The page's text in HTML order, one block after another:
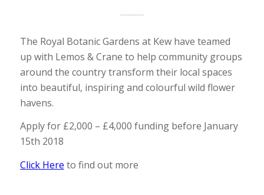
The Royal Botanic Gardens at Kew have teamed
up with Lemos & Crane to help community groups
around the country transform their local spaces
into beautiful, inspiring and colourful wild flower
havens.
Apply for £2,000 – £4,000 funding before January
15th 2018
Click Here to find out more